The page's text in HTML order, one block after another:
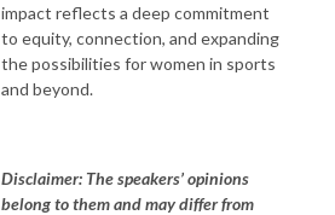
impact reflects a deep commitment
to equity, connection, and expanding
the possibilities for women in sports
and beyond.
Disclaimer: The speakers’ opinions
belong to them and may differ from